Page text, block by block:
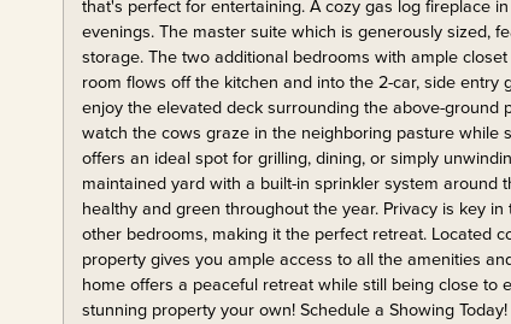
that's perfect for entertaining. A cozy gas log fireplace
evenings. The master suite which is generously sized,
storage. The two additional bedrooms with ample
room flows off the kitchen and into the 2-car, side
enjoy the elevated deck surrounding the above-
watch the cows graze in the neighboring pasture while
offers an ideal spot for grilling, dining, or simply
maintained yard with a built-in sprinkler system
healthy and green throughout the year. Privacy is key
other bedrooms, making it the perfect retreat. Located
property gives you ample access to all the amenities
home offers a peaceful retreat while still being close
stunning property your own! Schedule a Showing Today!